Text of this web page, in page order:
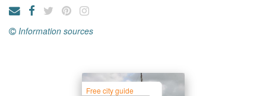
Information sources
Free city guide